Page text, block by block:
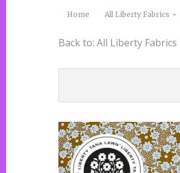
Home All Liberty Fabrics
Back to: All Liberty Fabrics